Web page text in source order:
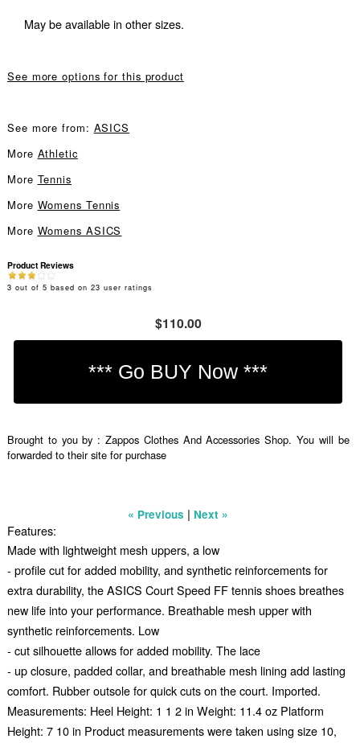
May be available in other sizes.
See more options for this product
See more from: ASICS
More Athletic
More Tennis
More Womens Tennis
More Womens ASICS
Product Reviews
3 out of 5 based on 23 user ratings
$110.00
Brought to you by : Zappos Clothes And Accessories Shop. You will be
forwarded to their site for purchase
« Previous | Next »
Features:
Made with lightweight mesh uppers, a low
- profile cut for added mobility, and synthetic reinforcements for
extra durability, the ASICS Court Speed FF tennis shoes breathes
new life into your performance. Breathable mesh upper with
synthetic reinforcements. Low
- cut silhouette allows for added mobility. The lace
- up closure, padded collar, and breathable mesh lining add lasting
comfort. Rubber outsole for quick cuts on the court. Imported.
Measurements: Heel Height: 1 1 2 in Weight: 11.4 oz Platform
Height: 7 10 in Product measurements were taken using size 10,